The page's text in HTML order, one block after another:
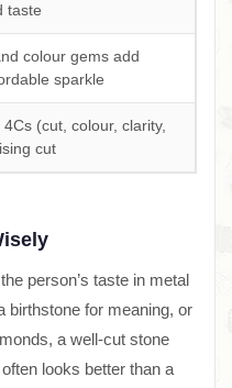
taste
colour gems add
sparkle
(cut, colour, clarity,
cut
person’s taste in metal
for meaning, or
a well-cut stone
looks better than a